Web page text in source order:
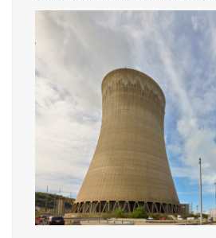
Add New Nuclear